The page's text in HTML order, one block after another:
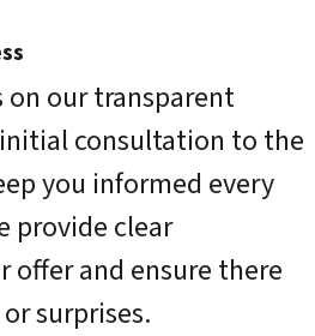
on our transparent
consultation to the
you informed every
provide clear
offer and ensure there
surprises.